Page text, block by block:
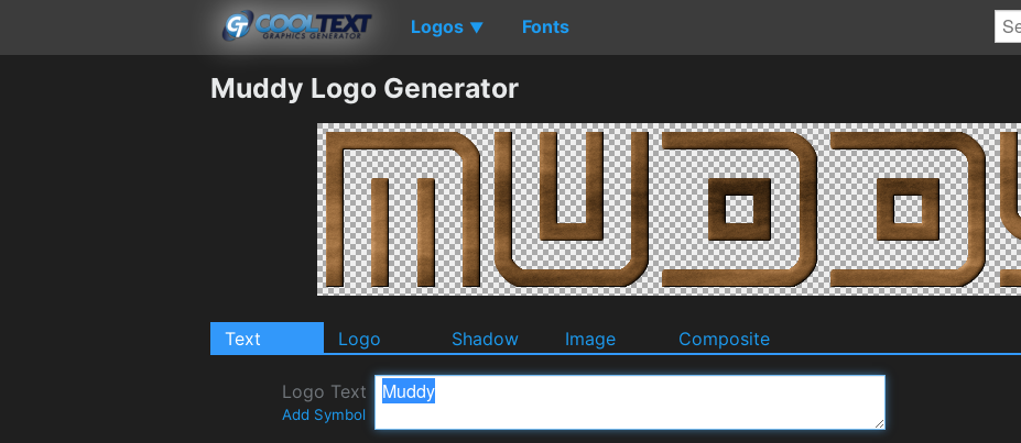
Logos ▼ Fonts
Muddy Logo Generator
Text Logo Shadow Image Composite
Logo Text
Add Symbol